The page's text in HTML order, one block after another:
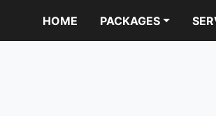
HOME PACKAGES